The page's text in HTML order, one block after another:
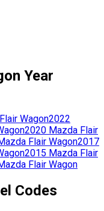
Year
Flair Wagon2022
2020 Mazda Flair
Flair Wagon2017
2015 Mazda Flair
Flair Wagon
Codes